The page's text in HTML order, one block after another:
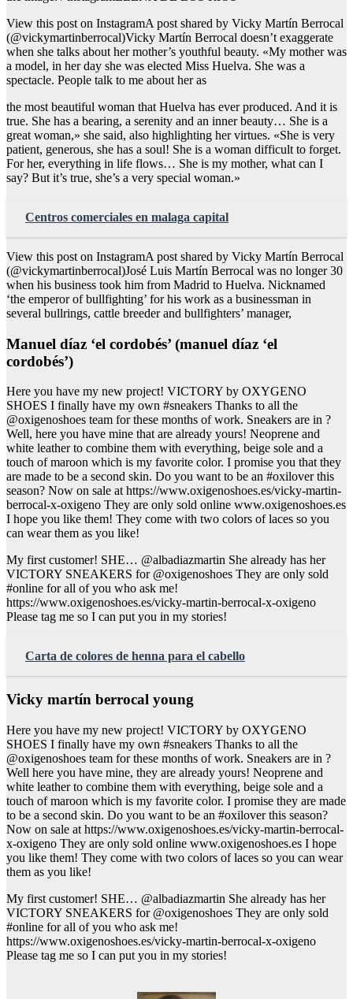
View this post on InstagramA post shared by Vicky Martín Berrocal
(@vickymartinberrocal)Vicky Martín Berrocal doesn’t exaggerate
when she talks about her mother’s youthful beauty. «My mother was
a model, in her day she was elected Miss Huelva. She was a
spectacle. People talk to me about her as
the most beautiful woman that Huelva has ever produced. And it is
true. She has a bearing, a serenity and an inner beauty… She is a
great woman,» she said, also highlighting her virtues. «She is very
patient, generous, she has a soul! She is a woman difficult to forget.
For her, everything in life flows… She is my mother, what can I
say? But it’s true, she’s a very special woman.»
Centros comerciales en malaga capital
View this post on InstagramA post shared by Vicky Martín Berrocal
(@vickymartinberrocal)José Luis Martín Berrocal was no longer 30
when his business took him from Madrid to Huelva. Nicknamed
‘the emperor of bullfighting’ for his work as a businessman in
several bullrings, cattle breeder and bullfighters’ manager,
Manuel díaz ‘el cordobés’ (manuel díaz ‘el
cordobés’)
Here you have my new project! VICTORY by OXYGENO
SHOES I finally have my own #sneakers Thanks to all the
@oxigenoshoes team for these months of work. Sneakers are in ?
Well, here you have mine that are already yours! Neoprene and
white leather to combine them with everything, beige sole and a
touch of maroon which is my favorite color. I promise you that they
are made to be a second skin. Do you want to be an #oxilover this
season? Now on sale at https://www.oxigenoshoes.es/vicky-martin-
berrocal-x-oxigeno They are only sold online www.oxigenoshoes.es
I hope you like them! They come with two colors of laces so you
can wear them as you like!
My first customer! SHE… @albadiazmartin She already has her
VICTORY SNEAKERS for @oxigenoshoes They are only sold
#online for all of you who ask me!
https://www.oxigenoshoes.es/vicky-martin-berrocal-x-oxigeno
Please tag me so I can put you in my stories!
Carta de colores de henna para el cabello
Vicky martín berrocal young
Here you have my new project! VICTORY by OXYGENO
SHOES I finally have my own #sneakers Thanks to all the
@oxigenoshoes team for these months of work. Sneakers are in ?
Well here you have mine, they are already yours! Neoprene and
white leather to combine them with everything, beige sole and a
touch of maroon which is my favorite color. I promise they are made
to be a second skin. Do you want to be an #oxilover this season?
Now on sale at https://www.oxigenoshoes.es/vicky-martin-berrocal-
x-oxigeno They are only sold online www.oxigenoshoes.es I hope
you like them! They come with two colors of laces so you can wear
them as you like!
My first customer! SHE… @albadiazmartin She already has her
VICTORY SNEAKERS for @oxigenoshoes They are only sold
#online for all of you who ask me!
https://www.oxigenoshoes.es/vicky-martin-berrocal-x-oxigeno
Please tag me so I can put you in my stories!